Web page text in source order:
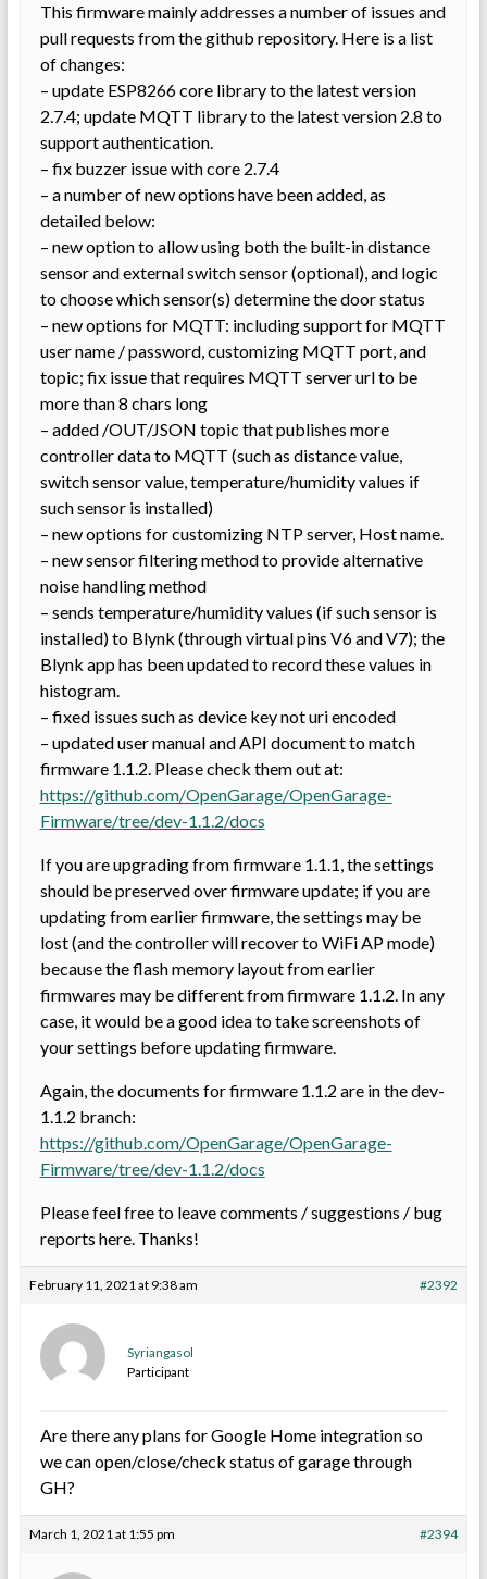
This firmware mainly addresses a number of issues and
pull requests from the github repository. Here is a list
of changes:
– update ESP8266 core library to the latest version
2.7.4; update MQTT library to the latest version 2.8 to
support authentication.
– fix buzzer issue with core 2.7.4
– a number of new options have been added, as
detailed below:
– new option to allow using both the built-in distance
sensor and external switch sensor (optional), and logic
to choose which sensor(s) determine the door status
– new options for MQTT: including support for MQTT
user name / password, customizing MQTT port, and
topic; fix issue that requires MQTT server url to be
more than 8 chars long
– added /OUT/JSON topic that publishes more
controller data to MQTT (such as distance value,
switch sensor value, temperature/humidity values if
such sensor is installed)
– new options for customizing NTP server, Host name.
– new sensor filtering method to provide alternative
noise handling method
– sends temperature/humidity values (if such sensor is
installed) to Blynk (through virtual pins V6 and V7); the
Blynk app has been updated to record these values in
histogram.
– fixed issues such as device key not uri encoded
– updated user manual and API document to match
firmware 1.1.2. Please check them out at:
https://github.com/OpenGarage/OpenGarage-
Firmware/tree/dev-1.1.2/docs
If you are upgrading from firmware 1.1.1, the settings
should be preserved over firmware update; if you are
updating from earlier firmware, the settings may be
lost (and the controller will recover to WiFi AP mode)
because the flash memory layout from earlier
firmwares may be different from firmware 1.1.2. In any
case, it would be a good idea to take screenshots of
your settings before updating firmware.
Again, the documents for firmware 1.1.2 are in the dev-
1.1.2 branch:
https://github.com/OpenGarage/OpenGarage-
Firmware/tree/dev-1.1.2/docs
Please feel free to leave comments / suggestions / bug
reports here. Thanks!
February 11, 2021 at 9:38 am #2392
Syriangasol
Participant
Are there any plans for Google Home integration so
we can open/close/check status of garage through
GH?
March 1, 2021 at 1:55 pm #2394